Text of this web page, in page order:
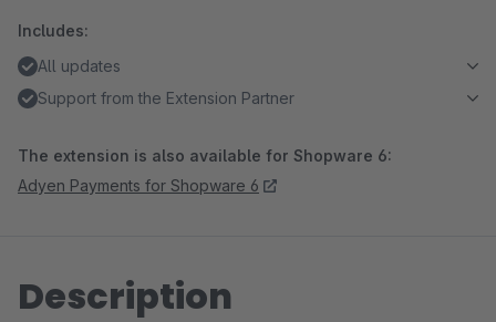
Includes:
All updates
Support from the Extension Partner
The extension is also available for Shopware 6:
Adyen Payments for Shopware 6
Description